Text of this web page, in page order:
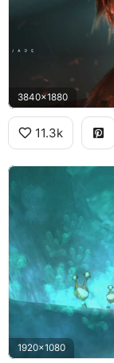
3840x1880
11.3k
1920x1080